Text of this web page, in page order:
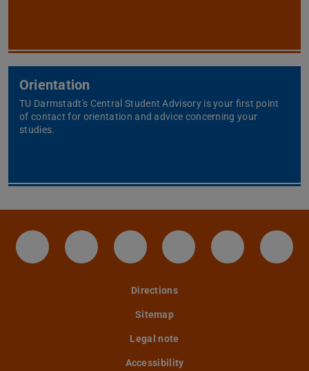
Orientation
TU Darmstadt's Central Student Advisory is your first point
of contact for orientation and advice concerning your
studies.
IAG - FacebookInstagram - IAGLinkedIn-Seite des IAG
Twitter - TUYouTube -
Directions
Sitemap
Legal note
Accessibility